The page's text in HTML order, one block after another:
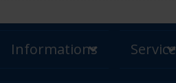
Informations Service